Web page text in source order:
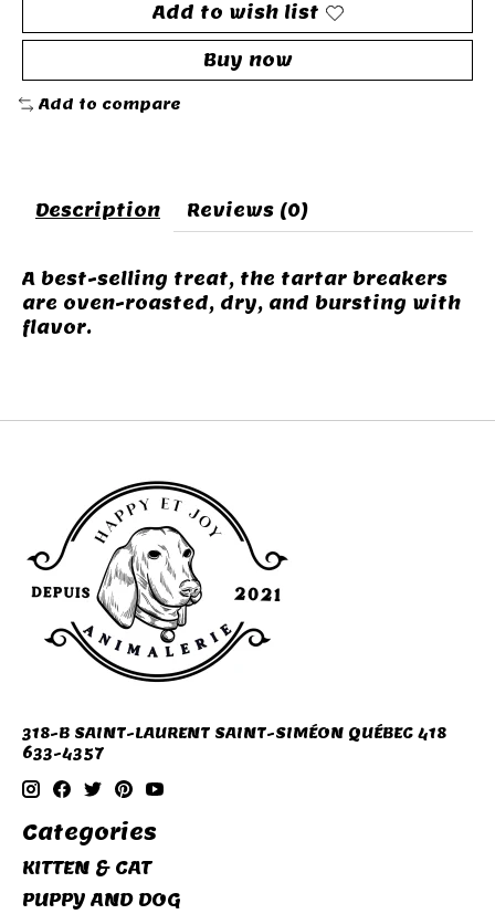
Add to wish list
Buy now
Add to compare
Description Reviews (0)
A best-selling treat, the tartar breakers
are oven-roasted, dry, and bursting with
flavor.
318-B SAINT-LAURENT SAINT-SIMÉON QUÉBEC 418
633-4357
Categories
KITTEN & CAT
PUPPY AND DOG